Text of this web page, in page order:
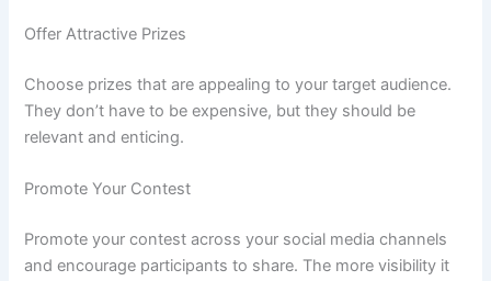
Offer Attractive Prizes
Choose prizes that are appealing to your target audience.
They don’t have to be expensive, but they should be
relevant and enticing.
Promote Your Contest
Promote your contest across your social media channels
and encourage participants to share. The more visibility it